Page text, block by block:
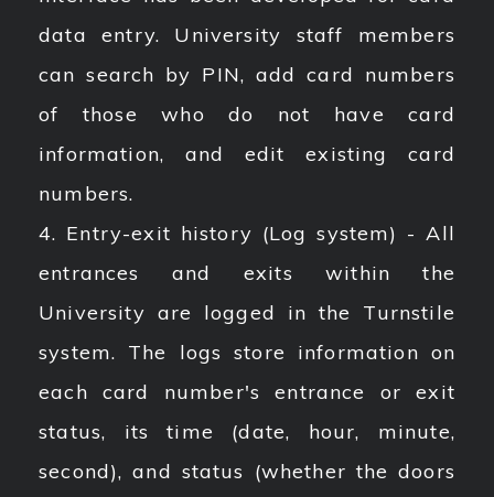
data entry. University staff members
can search by PIN, add card numbers
of those who do not have card
information, and edit existing card
numbers.
4. Entry-exit history (Log system) - All
entrances and exits within the
University are logged in the Turnstile
system. The logs store information on
each card number's entrance or exit
status, its time (date, hour, minute,
second), and status (whether the doors